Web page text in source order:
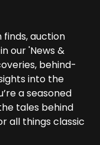
auction
our 'News &
behind-
into the
a seasoned
tales behind
all things classic